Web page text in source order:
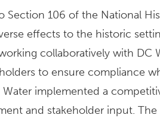
106 of the National
effects to the historic
collaboratively with DC
to ensure compliance
implemented a
and stakeholder input.